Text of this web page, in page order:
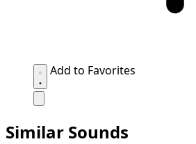
Add to Favorites
Similar Sounds